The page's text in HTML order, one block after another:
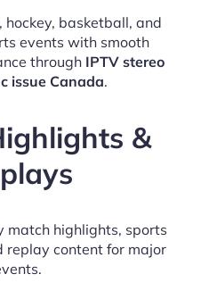
basketball, and
events with smooth
through IPTV stereo
issue Canada.
&
match highlights, sports
replay content for major